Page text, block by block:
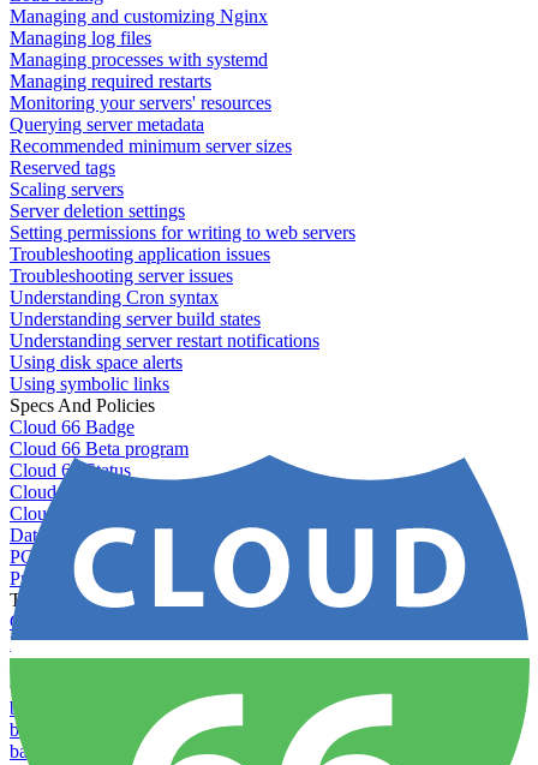
Managing and customizing Nginx
Managing log files
Managing processes with systemd
Managing required restarts
Monitoring your servers' resources
Querying server metadata
Recommended minimum server sizes
Reserved tags
Scaling servers
Server deletion settings
Setting permissions for writing to web servers
Troubleshooting application issues
Troubleshooting server issues
Understanding Cron syntax
Understanding server build states
Understanding server restart notifications
Using disk space alerts
Using symbolic links
Specs And Policies
Cloud 66 Badge
Cloud 66 Beta program
Cloud 66 Status
Cloud 66 Technical specifications
Cloud 66's security
Data protection
PCI DSS compliance
Pricing and plans
Toolbelt
Getting started with Toolbelt
Running Toolbelt in different environments
Profiles
Commands
backups download
backups list
backups new